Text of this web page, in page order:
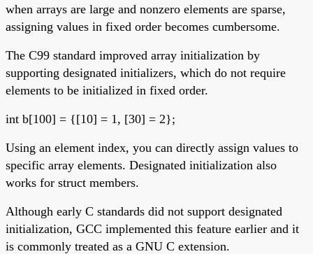
when arrays are large and nonzero elements are sparse,
assigning values in fixed order becomes cumbersome.
The C99 standard improved array initialization by
supporting designated initializers, which do not require
elements to be initialized in fixed order.
int b[100] = {[10] = 1, [30] = 2};
Using an element index, you can directly assign values to
specific array elements. Designated initialization also
works for struct members.
Although early C standards did not support designated
initialization, GCC implemented this feature earlier and it
is commonly treated as a GNU C extension.